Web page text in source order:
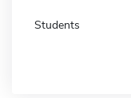
Students